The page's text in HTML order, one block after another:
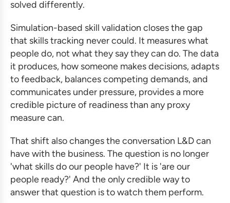
solved differently.
Simulation-based skill validation closes the gap
that skills tracking never could. It measures what
people do, not what they say they can do. The data
it produces, how someone makes decisions, adapts
to feedback, balances competing demands, and
communicates under pressure, provides a more
credible picture of readiness than any proxy
measure can.
That shift also changes the conversation L&D can
have with the business. The question is no longer
'what skills do our people have?' It is 'are our
people ready?' And the only credible way to
answer that question is to watch them perform.